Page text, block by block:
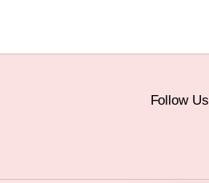
Follow Us